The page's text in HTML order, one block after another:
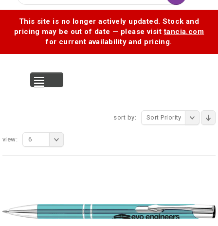
This site is no longer actively updated. Stock and
pricing may be out of date — please visittancia.com
for current availability and pricing.
sort by: Sort Priority
view: 6